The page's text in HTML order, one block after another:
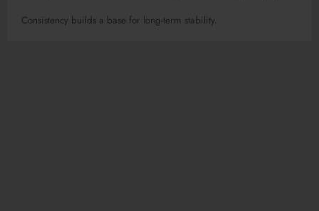
Consistency builds a base for long-term stability.